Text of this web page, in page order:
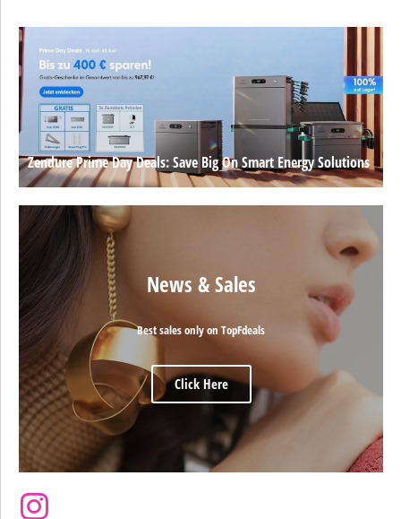
Zendure Prime Day Deals: Save Big On Smart Energy Solutions
News & Sales
Best sales only on TopFdeals
Click Here